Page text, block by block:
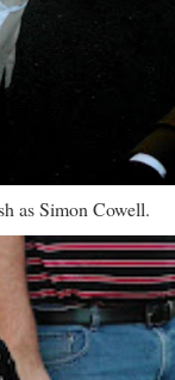
as Simon Cowell.